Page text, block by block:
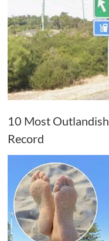
10 Most
Record